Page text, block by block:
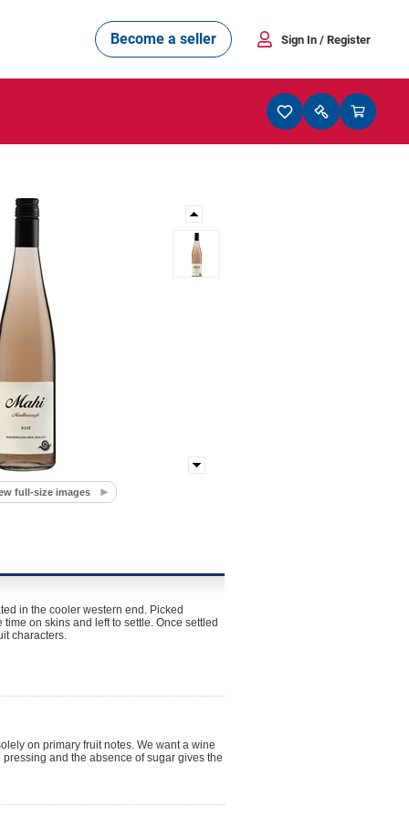
Become a seller Sign In / Register
full-size images
in the cooler western end. Picked
on skins and left to settle. Once settled
characters.
on primary fruit notes. We want a wine
and the absence of sugar gives the